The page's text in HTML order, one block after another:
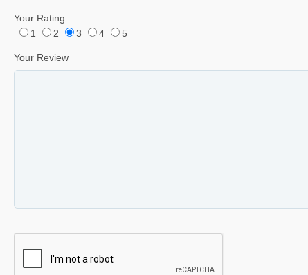
Your Rating
1
2 3 4 5
Your Review